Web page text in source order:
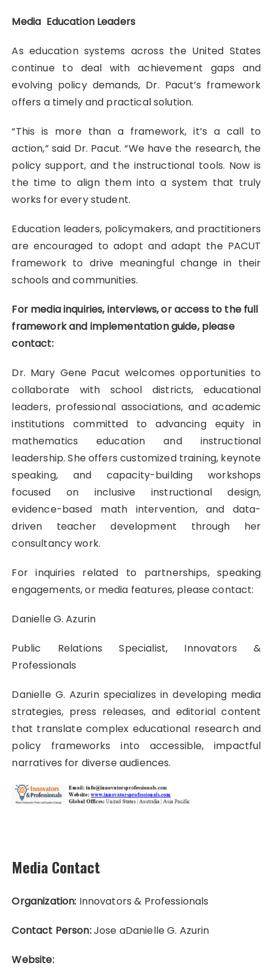
Media Education Leaders
As education systems across the United States
continue to deal with achievement gaps and
evolving policy demands, Dr. Pacut’s framework
offers a timely and practical solution.
“This is more than a framework, it’s a call to
action,” said Dr. Pacut. “We have the research, the
policy support, and the instructional tools. Now is
the time to align them into a system that truly
works for every student.
Education leaders, policymakers, and practitioners
are encouraged to adopt and adapt the PACUT
framework to drive meaningful change in their
schools and communities.
For media inquiries, interviews, or access to the full
framework and implementation guide, please
contact:
Dr. Mary Gene Pacut welcomes opportunities to
collaborate with school districts, educational
leaders, professional associations, and academic
institutions committed to advancing equity in
mathematics education and instructional
leadership. She offers customized training, keynote
speaking, and capacity-building workshops
focused on inclusive instructional design,
evidence-based math intervention, and data-
driven teacher development through her
consultancy work.
For inquiries related to partnerships, speaking
engagements, or media features, please contact:
Danielle G. Azurin
Public Relations Specialist, Innovators &
Professionals
Danielle G. Azurin specializes in developing media
strategies, press releases, and editorial content
that translate complex educational research and
policy frameworks into accessible, impactful
narratives for diverse audiences.
Media Contact
Organization: Innovators & Professionals
Contact Person:Jose aDanielle G. Azurin
Website: